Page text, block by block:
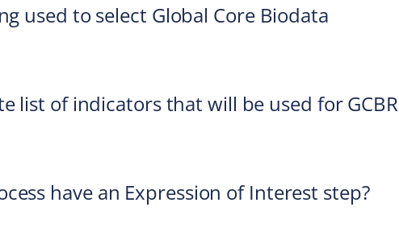
used to select Global Core Biodata
list of indicators that will be used for GCBR
have an Expression of Interest step?